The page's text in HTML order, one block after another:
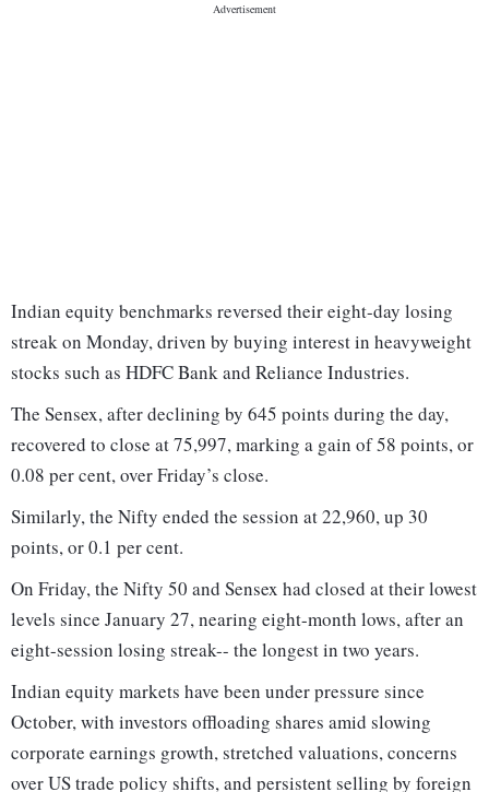
Indian equity benchmarks reversed their eight-day losing
streak on Monday, driven by buying interest in heavyweight
stocks such as HDFC Bank and Reliance Industries.
The Sensex, after declining by 645 points during the day,
recovered to close at 75,997, marking a gain of 58 points, or
0.08 per cent, over Friday’s close.
Similarly, the Nifty ended the session at 22,960, up 30
points, or 0.1 per cent.
On Friday, the Nifty 50 and Sensex had closed at their lowest
levels since January 27, nearing eight-month lows, after an
eight-session losing streak-- the longest in two years.
Indian equity markets have been under pressure since
October, with investors offloading shares amid slowing
corporate earnings growth, stretched valuations, concerns
over US trade policy shifts, and persistent selling by foreign